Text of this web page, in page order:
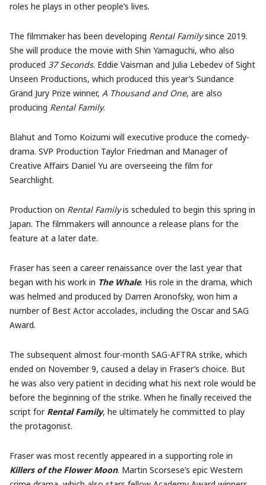
roles he plays in other people’s lives.
The filmmaker has been developing Rental Familysince 2019.
She will produce the movie with Shin Yamaguchi, who also
produced 37 Seconds. Eddie Vaisman and Julia Lebedev of Sight
Unseen Productions, which produced this year’s Sundance
Grand Jury Prize winner, A Thousand and One, are also
producing Rental Family.
Blahut and Tomo Koizumi will executive produce the comedy-
drama. SVP Production Taylor Friedman and Manager of
Creative Affairs Daniel Yu are overseeing the film for
Searchlight.
Production on Rental Familyis scheduled to begin this spring in
Japan. The filmmakers will announce a release plans for the
feature at a later date.
Fraser has seen a career renaissance over the last year that
began with his work in The Whale. His role in the drama, which
was helmed and produced by Darren Aronofsky, won him a
number of Best Actor accolades, including the Oscar and SAG
Award.
The subsequent almost four-month SAG-AFTRA strike, which
ended on November 9, caused a delay in Fraser’s choice. But
he was also very patient in deciding what his next role would be
before the beginning of the strike. When he finally received the
script for Rental Family, he ultimately he committed to play
the protagonist.
Fraser was most recently appeared in a supporting role in
Killers of the Flower Moon. Martin Scorsese’s epic Western